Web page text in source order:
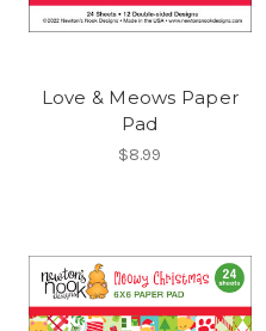
Love & Meows Paper
Pad
$8.99